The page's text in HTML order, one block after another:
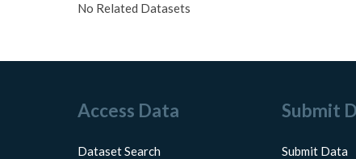
No Related Datasets
Access Data
Dataset Search
Submit
Submit Data